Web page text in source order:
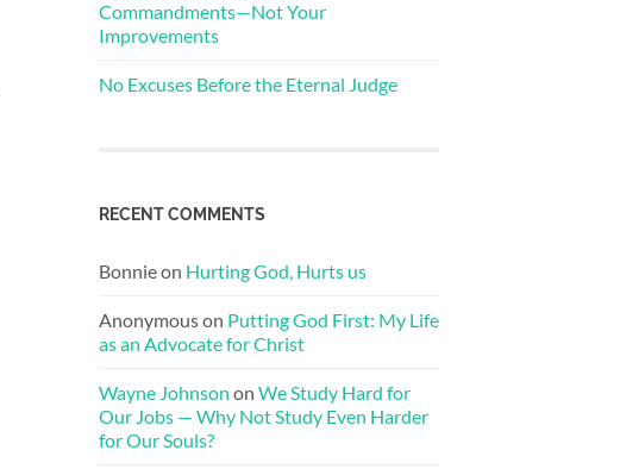
Commandments—Not Your
Improvements
No Excuses Before the Eternal Judge
RECENT COMMENTS
Bonnieon Hurting God, Hurts us
Anonymouson Putting God First: My Life
as an Advocate for Christ
Wayne Johnson on We Study Hard for
Our Jobs — Why Not Study Even Harder
for Our Souls?